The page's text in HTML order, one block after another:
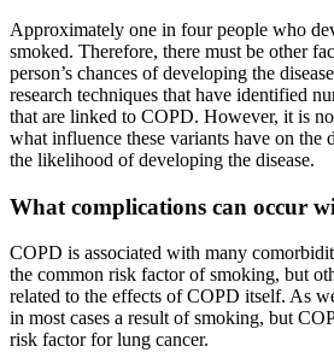
Approximately one in four people who
smoked. Therefore, there must be other
person’s chances of developing the
research techniques that have identified
that are linked to COPD. However, it is
what influence these variants have on
the likelihood of developing the disease.
What complications can occur
COPD is associated with many
the common risk factor of smoking, but
related to the effects of COPD itself. As
in most cases a result of smoking, but
risk factor for lung cancer.